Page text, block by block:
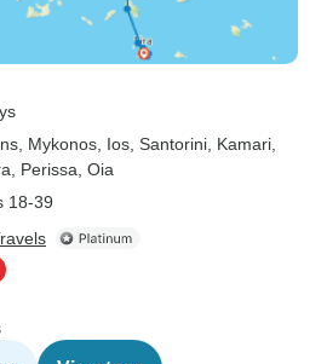
, Mykonos , Ios , Santorini , Kamari
, Perissa , Oia
18-39